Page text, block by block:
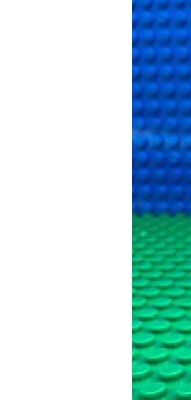
Mean
Swan
Attack
and
What
Happened
Next